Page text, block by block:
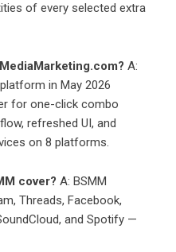
of every selected extra
A:
in May 2026
for one-click combo
refreshed UI, and
on 8 platforms.
cover? A: BSMM
Threads, Facebook,
and Spotify —